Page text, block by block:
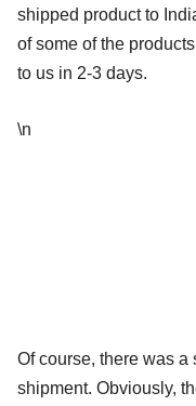
shipped product to
of some of the
to us in 2-3 days.
\n
Of course, there was
shipment. Obviously,